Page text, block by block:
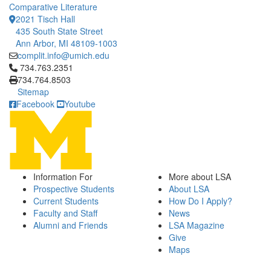
Comparative Literature
2021 Tisch Hall
435 South State Street
Ann Arbor, MI 48109-1003
complit.info@umich.edu
Click to call 734.763.2351
734.763.2351
734.764.8503
Sitemap
Facebook
Youtube
Information For
Prospective Students
Current Students
Faculty and Staff
Alumni and Friends
More about LSA
About LSA
How Do I Apply?
News
LSA Magazine
Give
Maps